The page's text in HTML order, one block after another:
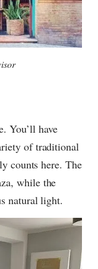
You’ll have
of traditional
counts here. The
while the
natural light.